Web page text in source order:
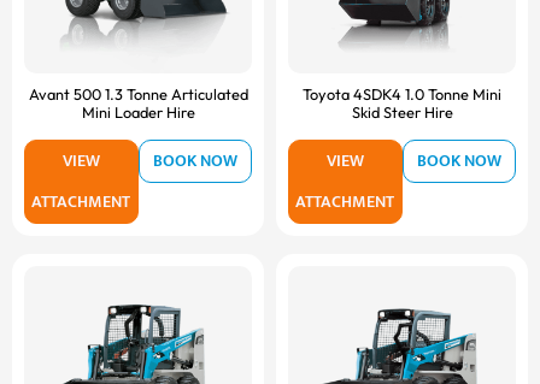
Avant 500 1.3 Tonne Articulated
Mini Loader Hire
VIEW
ATTACHMENT
BOOK NOW
Toyota 4SDK4 1.0 Tonne Mini
Skid Steer Hire
VIEW
ATTACHMENT
BOOK NOW